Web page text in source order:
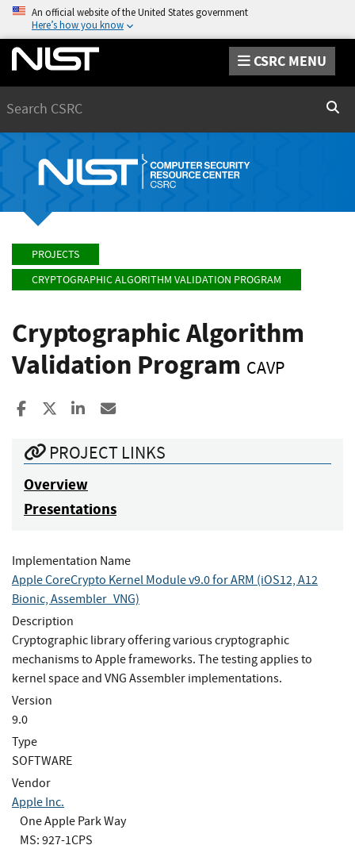
An official website of the United States government
Here’s how you know
CSRC MENU
PROJECTS
CRYPTOGRAPHIC ALGORITHM VALIDATION PROGRAM
Cryptographic Algorithm
Validation Program CAVP
Share to Facebook
Share to XShare to LinkedIn
PROJECT LINKS
Overview
Presentations
Implementation Name
Apple CoreCrypto Kernel Module v9.0 for ARM (iOS12, A12
Bionic, Assembler_VNG)
Description
Cryptographic library offering various cryptographic
mechanisms to Apple frameworks. The testing applies to
kernel space and VNG Assembler implementations.
Version
9.0
Type
SOFTWARE
Vendor
Apple Inc.
One Apple Park Way
MS: 927-1CPS